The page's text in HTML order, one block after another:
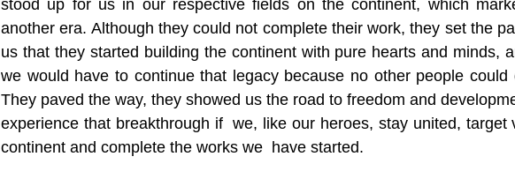
stood up for us in our respective fields on the continent, which
another era. Although they could not complete their work, they set the
us that they started building the continent with pure hearts and minds,
we would have to continue that legacy because no other people
They paved the way, they showed us the road to freedom and
experience that breakthrough if  we, like our heroes, stay united, target
continent and complete the works we  have started.